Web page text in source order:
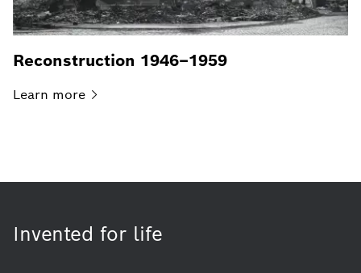
Reconstruction 1946–1959
Learn more
Invented for life